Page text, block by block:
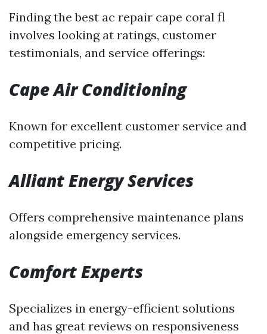
Finding the best ac repair cape coral fl
involves looking at ratings, customer
testimonials, and service offerings:
Cape Air Conditioning
Known for excellent customer service and
competitive pricing.
Alliant Energy Services
Offers comprehensive maintenance plans
alongside emergency services.
Comfort Experts
Specializes in energy-efficient solutions
and has great reviews on responsiveness